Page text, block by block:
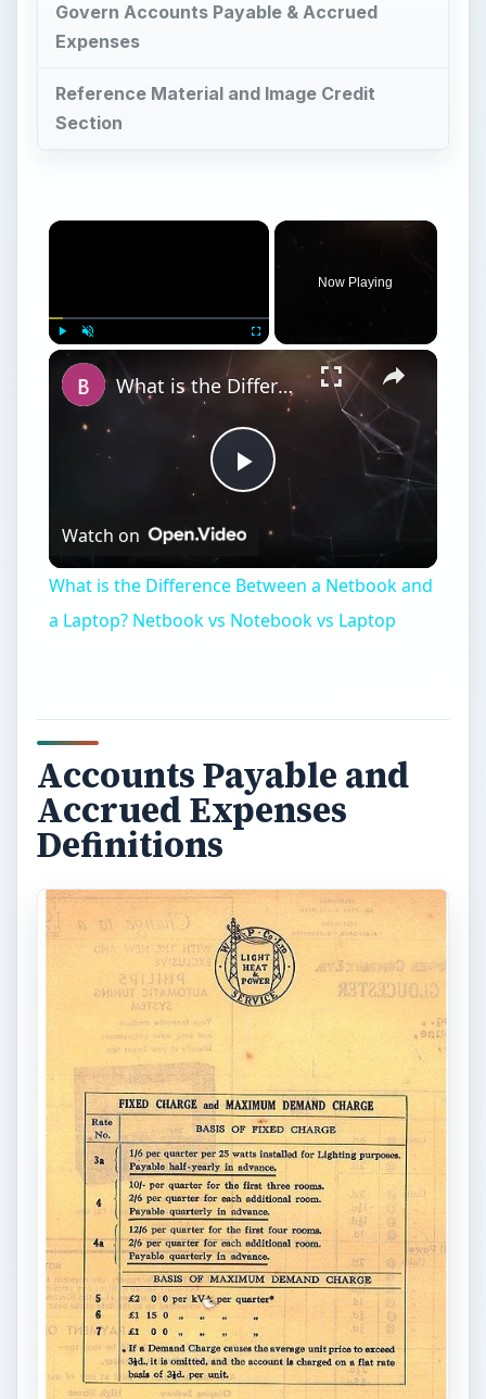
Govern Accounts Payable & Accrued
Expenses
Reference Material and Image Credit
Section
Play
Now Playing
Play
Video
What is the Difference Between a Netbook and a Laptop? Netbook vs Notebook vs Laptop
Watch on
What is the Difference Between a Netbook and
a Laptop? Netbook vs Notebook vs Laptop
Accounts Payable and
Accrued Expenses
Definitions